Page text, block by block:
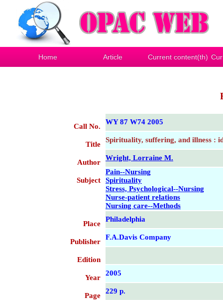
Home Article Current content(th)
Call No.
WY 87 W74 2005
Title
Spirituality, suffering, and illness :
Author
Wright, Lorraine M.
Subject
Pain--Nursing
Spirituality
Stress, Psychological--Nursing
Nurse-patient relations
Nursing care--Methods
Place
Philadelphia
Publisher
F.A.Davis Company
Edition
Year
2005
Page
229 p.